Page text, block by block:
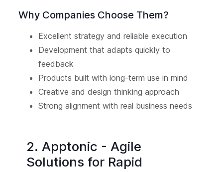
Why Companies Choose Them?
Excellent strategy and reliable execution
Development that adapts quickly to
feedback
Products built with long-term use in mind
Creative and design thinking approach
Strong alignment with real business needs
2. Apptonic - Agile
Solutions for Rapid